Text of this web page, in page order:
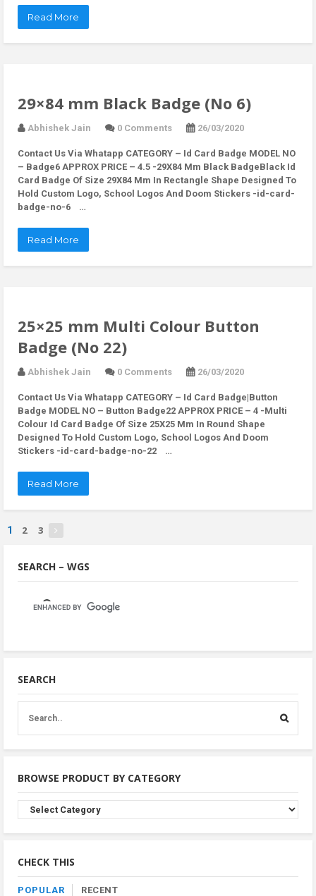
Read More
29×84 mm Black Badge (No 6)
Abhishek Jain 0 Comments 26/03/2020
Contact Us Via Whatapp CATEGORY – Id Card Badge MODEL NO
– Badge6 APPROX PRICE – 4.5 -29X84 Mm Black BadgeBlack Id
Card Badge Of Size 29X84 Mm In Rectangle Shape Designed To
Hold Custom Logo, School Logos And Doom Stickers -id-card-
badge-no-6 …
Read More
25×25 mm Multi Colour Button
Badge (No 22)
Abhishek Jain 0 Comments 26/03/2020
Contact Us Via Whatapp CATEGORY – Id Card Badge|Button
Badge MODEL NO – Button Badge22 APPROX PRICE – 4 -Multi
Colour Id Card Badge Of Size 25X25 Mm In Round Shape
Designed To Hold Custom Logo, School Logos And Doom
Stickers -id-card-badge-no-22 …
Read More
1 2 3
SEARCH – WGS
SEARCH
BROWSE PRODUCT BY CATEGORY
Browse
Product
By
CHECK THIS
POPULAR RECENT